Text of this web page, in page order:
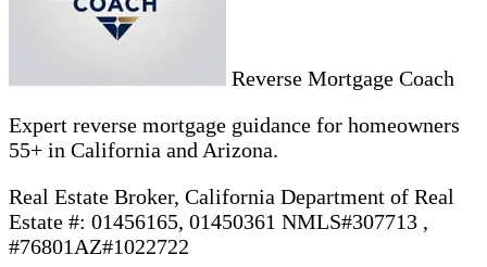
Reverse Mortgage Coach
Expert reverse mortgage guidance for homeowners
55+ in California and Arizona.
Real Estate Broker, California Department of Real
Estate #: 01456165, 01450361 NMLS#307713 ,
#76801AZ#1022722